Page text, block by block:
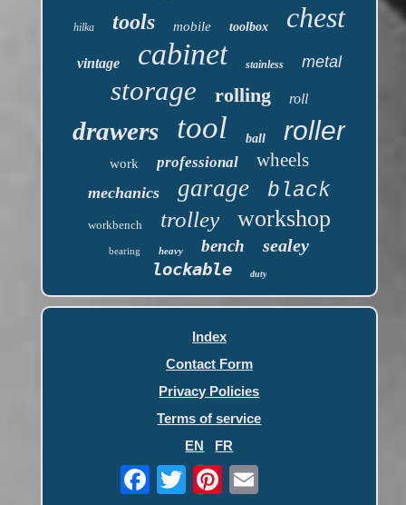
hilka tools mobile toolbox chest
vintage cabinet stainless metal
storage rolling roll
drawers tool ball roller
work professional wheels
mechanics garage black
workbench trolley workshop
bearing heavy bench
sealey
lockable
duty
Index
Contact Form
Privacy Policies
Terms of service
EN
FR